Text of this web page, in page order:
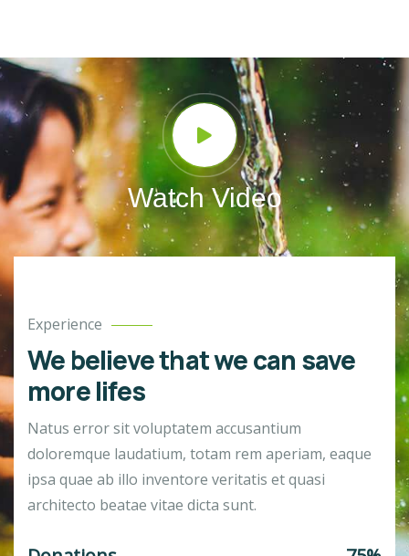
Watch Video
Experience
We believe that we can save
more lifes
Natus error sit voluptatem accusantium
doloremque laudatium, totam rem aperiam, eaque
ipsa quae ab illo inventore veritatis et quasi
architecto beatae vitae dicta sunt.